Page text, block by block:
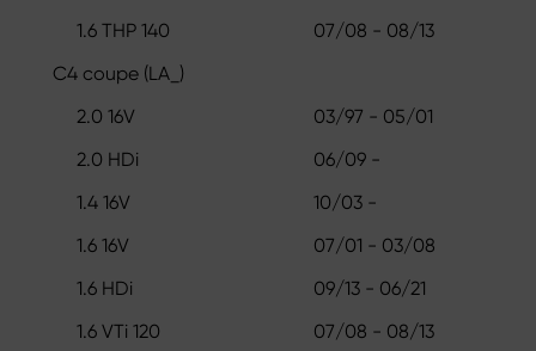
1.6 THP 140
07/08 - 08/13
C4 coupe (LA_)
2.0 16V
03/97 - 05/01
2.0 HDi
06/09 -
1.4 16V
10/03 -
1.6 16V
07/01 - 03/08
1.6 HDi
09/13 - 06/21
1.6 VTi 120
07/08 - 08/13